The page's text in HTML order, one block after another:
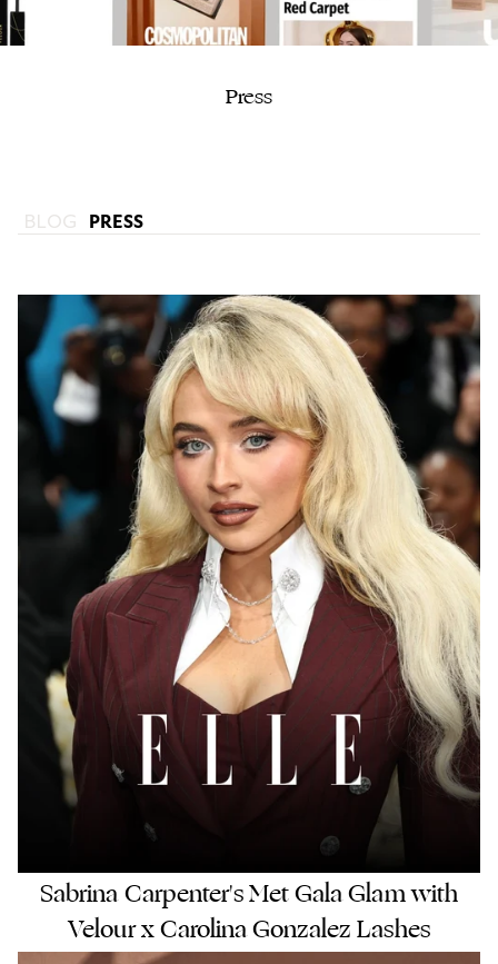
Press
BLOG PRESS
Sabrina Carpenter's Met Gala Glam with
Velour x Carolina Gonzalez Lashes